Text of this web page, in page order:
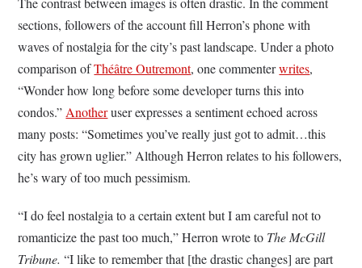
sections, followers of the account fill Herron’s phone with
waves of nostalgia for the city’s past landscape. Under a photo
comparison ofThéâtre Outremont, one commenterwrites,
“Wonder how long before some developer turns this into
condos.” Anotheruser expresses a sentiment echoed across
many posts: “Sometimes you’ve really just got to admit…this
city has grown uglier.” Although Herron relates to his followers,
he’s wary of too much pessimism.
“I do feel nostalgia to a certain extent but I am careful not to
romanticize the past too much,” Herron wrote to The McGill
Tribune.“I like to remember that [the drastic changes] are part